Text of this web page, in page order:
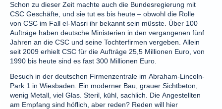
Schon zu dieser Zeit machte auch die Bundesregierung mit
CSC Geschäfte, und sie tut es bis heute – obwohl die Rolle
von CSC im Fall el-Masri ihr bekannt sein müsste. Über 100
Aufträge haben deutsche Ministerien in den vergangenen fünf
Jahren an die CSC und seine Tochterfirmen vergeben. Allein
seit 2009 erhielt CSC für die Aufträge 25,5 Millionen Euro, von
1990 bis heute sind es fast 300 Millionen Euro.
Besuch in der deutschen Firmenzentrale im Abraham-Lincoln-
Park 1 in Wiesbaden. Ein moderner Bau, grauer Sichtbeton,
wenig Metall, viel Glas. Steril, kühl, sachlich. Die Angestellten
am Empfang sind höflich, aber reden? Reden will hier